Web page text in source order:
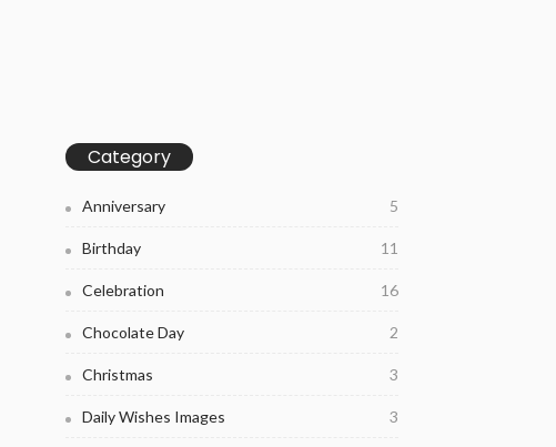
Category
Anniversary 5
Birthday 11
Celebration 16
Chocolate Day 2
Christmas 3
Daily Wishes Images 3